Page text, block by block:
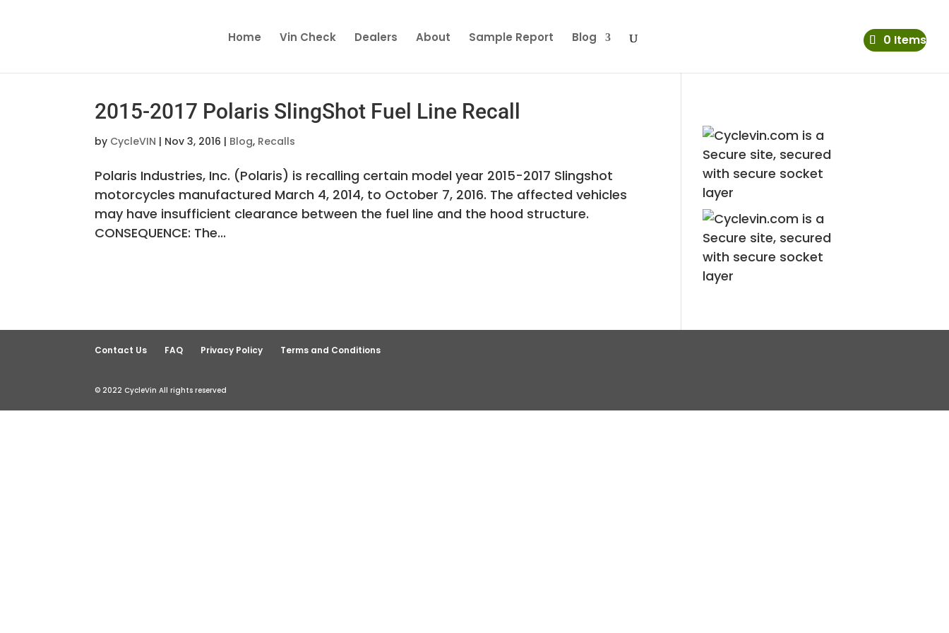
Home Vin Check Dealers About Sample Report Blog 0 Items
2015-2017 Polaris SlingShot Fuel Line Recall
by CycleVIN | Nov 3, 2016 | Blog, Recalls
Polaris Industries, Inc. (Polaris) is recalling certain model year 2015-2017 Slingshot
motorcycles manufactured March 4, 2014, to October 7, 2016. The affected vehicles
may have insufficient clearance between the fuel line and the hood structure.
CONSEQUENCE: The...
Contact Us FAQ Privacy Policy Terms and Conditions
© 2022 CycleVin All rights reserved